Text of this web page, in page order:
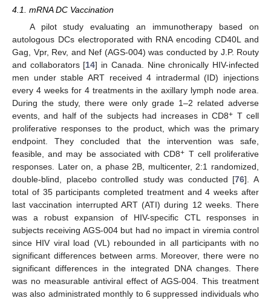
4.1. mRNA DC Vaccination
A pilot study evaluating an immunotherapy based on
autologous DCs electroporated with RNA encoding CD40L and
Gag, Vpr, Rev, and Nef (AGS-004) was conducted by J.P. Routy
and collaborators [14] in Canada. Nine chronically HIV-infected
men under stable ART received 4 intradermal (ID) injections
every 4 weeks for 4 treatments in the axillary lymph node area.
During the study, there were only grade 1–2 related adverse
events, and half of the subjects had increases in CD8+ T cell
proliferative responses to the product, which was the primary
endpoint. They concluded that the intervention was safe,
feasible, and may be associated with CD8+ T cell proliferative
responses. Later on, a phase 2B, multicenter, 2:1 randomized,
double-blind, placebo controlled study was conducted [76]. A
total of 35 participants completed treatment and 4 weeks after
last vaccination interrupted ART (ATI) during 12 weeks. There
was a robust expansion of HIV-specific CTL responses in
subjects receiving AGS-004 but had no impact in viremia control
since HIV viral load (VL) rebounded in all participants with no
significant differences between arms. Moreover, there were no
significant differences in the integrated DNA changes. There
was no measurable antiviral effect of AGS-004. This treatment
was also administrated monthly to 6 suppressed individuals who